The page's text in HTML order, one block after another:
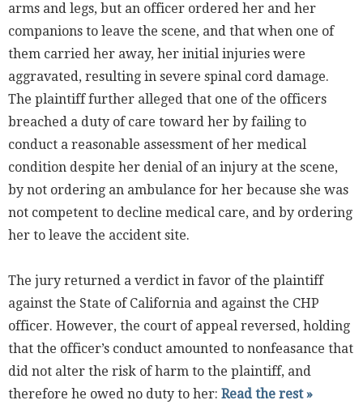
arms and legs, but an officer ordered her and her
companions to leave the scene, and that when one of
them carried her away, her initial injuries were
aggravated, resulting in severe spinal cord damage.
The plaintiff further alleged that one of the officers
breached a duty of care toward her by failing to
conduct a reasonable assessment of her medical
condition despite her denial of an injury at the scene,
by not ordering an ambulance for her because she was
not competent to decline medical care, and by ordering
her to leave the accident site.
The jury returned a verdict in favor of the plaintiff
against the State of California and against the CHP
officer. However, the court of appeal reversed, holding
that the officer’s conduct amounted to nonfeasance that
did not alter the risk of harm to the plaintiff, and
therefore he owed no duty to her: Read the rest »